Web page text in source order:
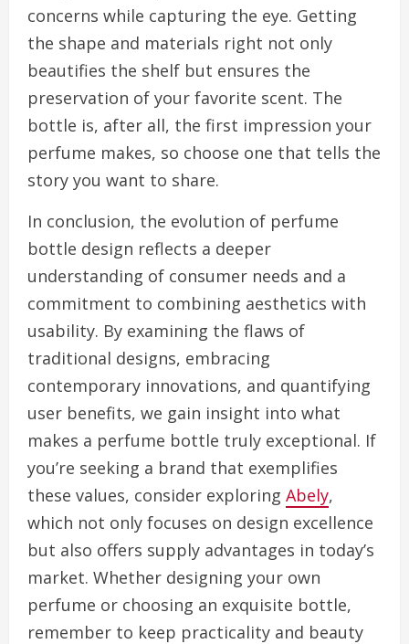
concerns while capturing the eye. Getting
the shape and materials right not only
beautifies the shelf but ensures the
preservation of your favorite scent. The
bottle is, after all, the first impression your
perfume makes, so choose one that tells the
story you want to share.
In conclusion, the evolution of perfume
bottle design reflects a deeper
understanding of consumer needs and a
commitment to combining aesthetics with
usability. By examining the flaws of
traditional designs, embracing
contemporary innovations, and quantifying
user benefits, we gain insight into what
makes a perfume bottle truly exceptional. If
you’re seeking a brand that exemplifies
these values, consider exploring Abely,
which not only focuses on design excellence
but also offers supply advantages in today’s
market. Whether designing your own
perfume or choosing an exquisite bottle,
remember to keep practicality and beauty